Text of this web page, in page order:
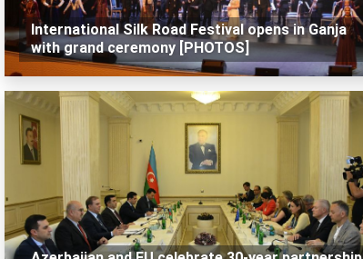
International Silk Road Festival opens in Ganja
with grand ceremony [PHOTOS]